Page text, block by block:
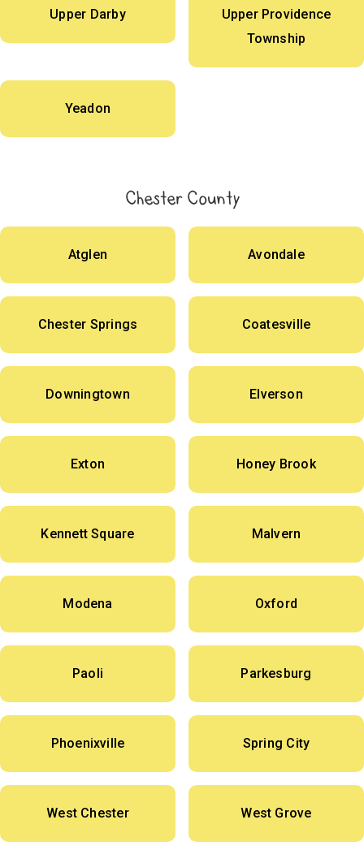
Upper Darby
Upper Providence
Township
Yeadon
Chester County
Atglen Avondale
Chester Springs Coatesville
Downingtown Elverson
Exton Honey Brook
Kennett Square Malvern
Modena Oxford
Paoli Parkesburg
Phoenixville Spring City
West Chester West Grove